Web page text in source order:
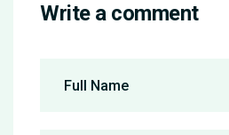
Write a comment